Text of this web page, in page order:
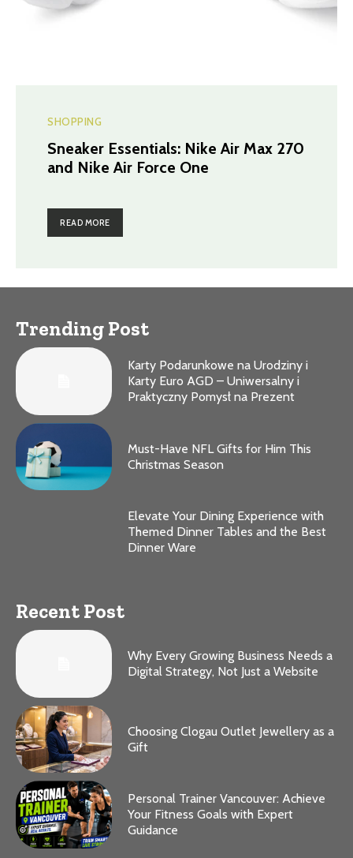
SHOPPING
Sneaker Essentials: Nike Air Max 270
and Nike Air Force One
READ MORE
Trending Post
Karty Podarunkowe na Urodziny i
Karty Euro AGD – Uniwersalny i
Praktyczny Pomysł na Prezent
Must-Have NFL Gifts for Him This
Christmas Season
Elevate Your Dining Experience with
Themed Dinner Tables and the Best
Dinner Ware
Recent Post
Why Every Growing Business Needs a
Digital Strategy, Not Just a Website
Choosing Clogau Outlet Jewellery as a
Gift
Personal Trainer Vancouver: Achieve
Your Fitness Goals with Expert
Guidance